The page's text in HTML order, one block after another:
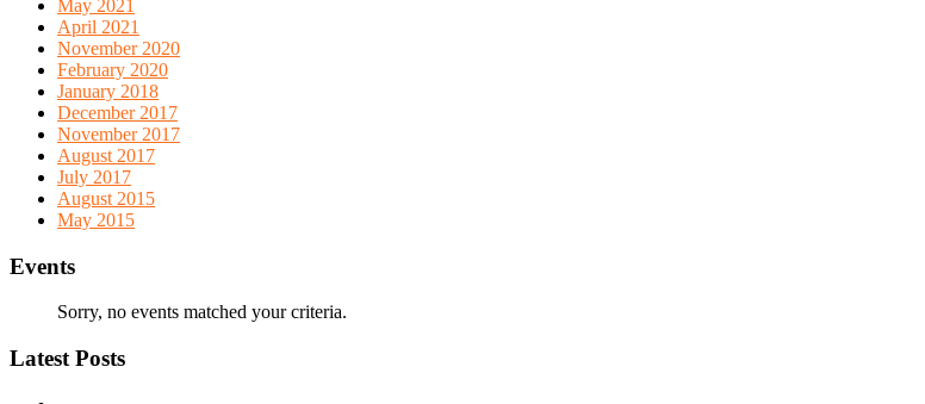
May 2021
April 2021
November 2020
February 2020
January 2018
December 2017
November 2017
August 2017
July 2017
August 2015
May 2015
Events
Sorry, no events matched your criteria.
Latest Posts